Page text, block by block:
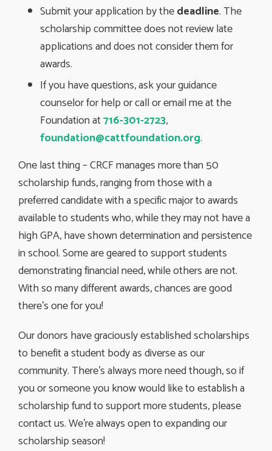
Submit your application by thedeadline. The
scholarship committee does not review late
applications and does not consider them for
awards.
If you have questions, ask your guidance
counselor for help or call or email me at the
Foundation at716-301-2723,
foundation@cattfoundation.org.
One last thing – CRCF manages more than 50
scholarship funds, ranging from those with a
preferred candidate with a specific major to awards
available to students who, while they may not have a
high GPA, have shown determination and persistence
in school. Some are geared to support students
demonstrating financial need, while others are not.
With so many different awards, chances are good
there’s one for you!
Our donors have graciously established scholarships
to benefit a student body as diverse as our
community. There’s always more need though, so if
you or someone you know would like to establish a
scholarship fund to support more students, please
contact us. We’re always open to expanding our
scholarship season!